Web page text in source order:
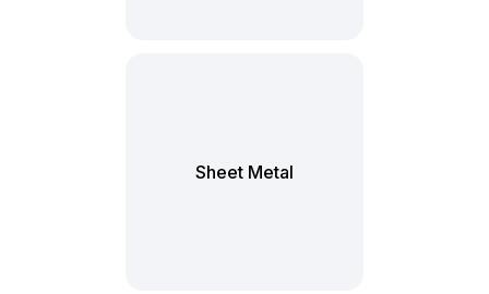
Sheet Metal